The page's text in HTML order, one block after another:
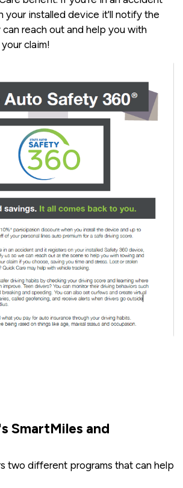
your installed device it'll notify the
reach out and help you with
claim!
SmartMiles and
two different programs that can help